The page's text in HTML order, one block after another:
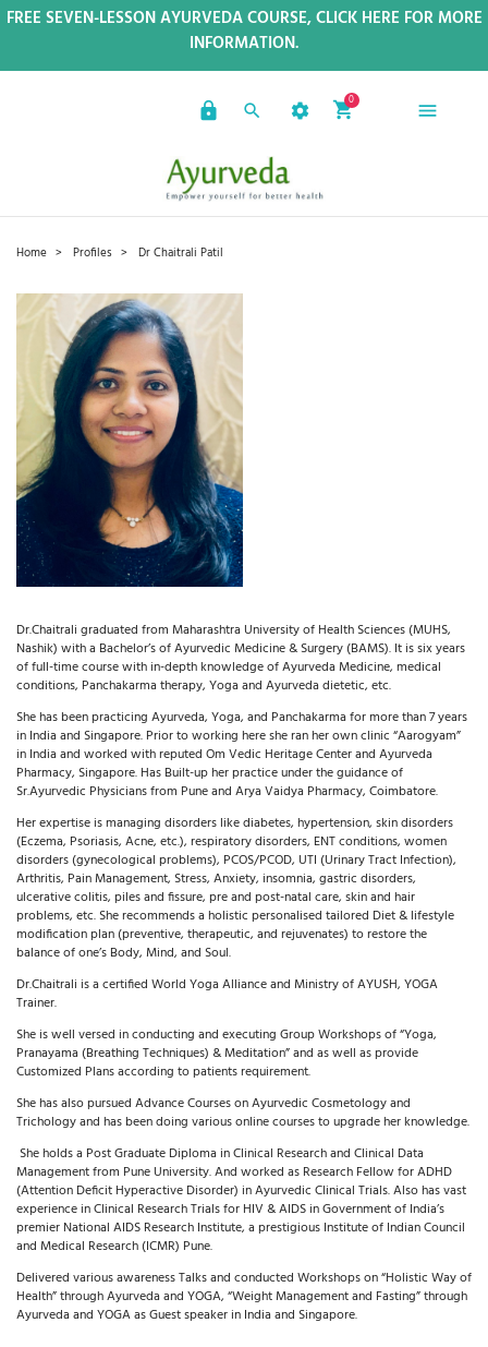
FREE SEVEN-LESSON AYURVEDA COURSE, CLICK HERE FOR MORE
INFORMATION.
0
Home Profiles Dr Chaitrali Patil
Dr.Chaitrali graduated from Maharashtra University of Health Sciences (MUHS,
Nashik) with a Bachelor’s of Ayurvedic Medicine & Surgery (BAMS). It is six years
of full-time course with in-depth knowledge of Ayurveda Medicine, medical
conditions, Panchakarma therapy, Yoga and Ayurveda dietetic, etc.
She has been practicing Ayurveda, Yoga, and Panchakarma for more than 7 years
in India and Singapore. Prior to working here she ran her own clinic “Aarogyam”
in India and worked with reputed Om Vedic Heritage Center and Ayurveda
Pharmacy, Singapore. Has Built-up her practice under the guidance of
Sr.Ayurvedic Physicians from Pune and Arya Vaidya Pharmacy, Coimbatore.
Her expertise is managing disorders like diabetes, hypertension, skin disorders
(Eczema, Psoriasis, Acne, etc.), respiratory disorders, ENT conditions, women
disorders (gynecological problems), PCOS/PCOD, UTI (Urinary Tract Infection),
Arthritis, Pain Management, Stress, Anxiety, insomnia, gastric disorders,
ulcerative colitis, piles and fissure, pre and post-natal care, skin and hair
problems, etc. She recommends a holistic personalised tailored Diet & lifestyle
modification plan (preventive, therapeutic, and rejuvenates) to restore the
balance of one’s Body, Mind, and Soul.
Dr.Chaitrali is a certified World Yoga Alliance and Ministry of AYUSH, YOGA
Trainer.
She is well versed in conducting and executing Group Workshops of “Yoga,
Pranayama (Breathing Techniques) & Meditation” and as well as provide
Customized Plans according to patients requirement.
She has also pursued Advance Courses on Ayurvedic Cosmetology and
Trichology and has been doing various online courses to upgrade her knowledge.
She holds a Post Graduate Diploma in Clinical Research and Clinical Data
Management from Pune University. And worked as Research Fellow for ADHD
(Attention Deficit Hyperactive Disorder) in Ayurvedic Clinical Trials. Also has vast
experience in Clinical Research Trials for HIV & AIDS in Government of India’s
premier National AIDS Research Institute, a prestigious Institute of Indian Council
and Medical Research (ICMR) Pune.
Delivered various awareness Talks and conducted Workshops on “Holistic Way of
Health” through Ayurveda and YOGA, “Weight Management and Fasting” through
Ayurveda and YOGA as Guest speaker in India and Singapore.